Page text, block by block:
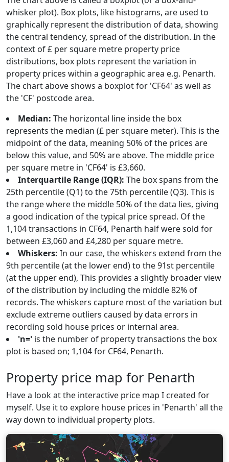
whisker plot). Box plots, like histograms, are used to
graphically represent the distribution of data, showing
the central tendency, spread of the distribution. In the
context of £ per square metre property price
distributions, box plots represent the variation in
property prices within a geographic area e.g. Penarth.
The chart above shows a boxplot for 'CF64' as well as
the 'CF' postcode area.
Median: The horizontal line inside the box
represents the median (£ per square meter). This is the
midpoint of the data, meaning 50% of the prices are
below this value, and 50% are above. The middle price
per square metre in 'CF64' is £3,660.
Interquartile Range (IQR): The box spans from the
25th percentile (Q1) to the 75th percentile (Q3). This is
the range where the middle 50% of the data lies, giving
a good indication of the typical price spread. Of the
1,104 transactions in CF64, Penarth half were sold for
between £3,060 and £4,280 per square metre.
Whiskers: In our case, the whiskers extend from the
9th percentile (at the lower end) to the 91st percentile
(at the upper end), This provides a slightly broader view
of the distribution by including the middle 82% of
records. The whiskers capture most of the variation but
exclude extreme outliers caused by data errors in
recording sold house prices or internal area.
'n=' is the number of property transactions the box
plot is based on; 1,104 for CF64, Penarth.
Property price map for Penarth
Have a look at the interactive price map I created for
myself. Use it to explore house prices in 'Penarth' all the
way down to individual property plots.